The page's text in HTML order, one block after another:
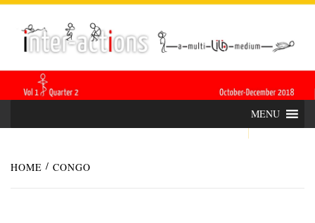
Skip
content
ACTIONS
MENU
HOME CONGO